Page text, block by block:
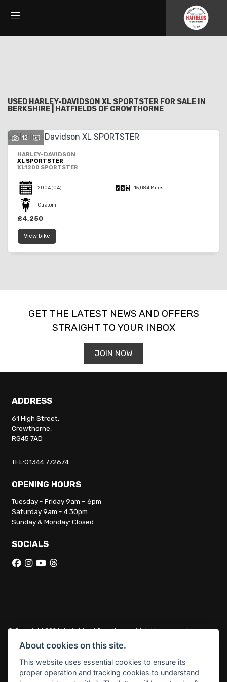
USED HARLEY-DAVIDSON XL SPORTSTER FOR SALE IN
BERKSHIRE | HATFIELDS OF CROWTHORNE
12
HARLEY-DAVIDSON
XL SPORTSTER
XL1200 SPORTSTER
2004(04) 15,084 Miles
Custom
£4,250
View bike
GET THE LATEST NEWS AND OFFERS
STRAIGHT TO YOUR INBOX
JOIN NOW
ADDRESS
61 High Street,
Crowthorne,
RG45 7AD
TEL:01344 772674
OPENING HOURS
Tuesday - Friday 9am – 6pm
Saturday 9am - 4:30pm
Sunday & Monday: Closed
SOCIALS
© Copyright 2026 Hatfields of Crowthorne. All rights reserved
Admin Login
| Privacy & Cookies
Hatfields of Crowthorne Ltd (FCA no. 664029) acts as a credit broker
and not a lender.
About cookies on this site.
This website uses essential cookies to ensure its
proper operation and tracking cookies to understand